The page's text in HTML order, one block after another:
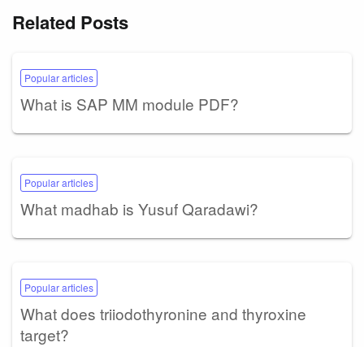
Related Posts
Popular articles
What is SAP MM module PDF?
Popular articles
What madhab is Yusuf Qaradawi?
Popular articles
What does triiodothyronine and thyroxine
target?